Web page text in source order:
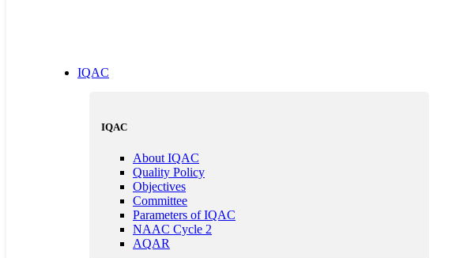
IQAC
IQAC
About IQAC
Quality Policy
Objectives
Committee
Parameters of IQAC
NAAC Cycle 2
AQAR